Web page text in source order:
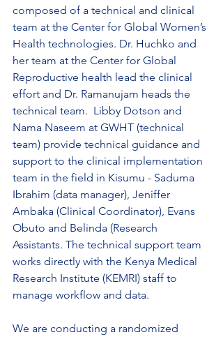
composed of a technical and clinical
team at the Center for Global Women’s
Health technologies. Dr. Huchko and
her team at the Center for Global
Reproductive health lead the clinical
effort and Dr. Ramanujam heads the
technical team.  Libby Dotson and
Nama Naseem at GWHT (technical
team) provide technical guidance and
support to the clinical implementation
team in the field in Kisumu - Saduma
Ibrahim (data manager), Jeniffer
Ambaka (Clinical Coordinator), Evans
Obuto and Belinda (Research
Assistants. The technical support team
works directly with the Kenya Medical
Research Institute (KEMRI) staff to
manage workflow and data.
We are conducting a randomized